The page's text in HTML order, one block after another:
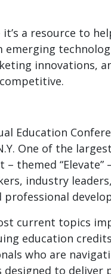
a resource to
innovations,
Education
One of the
– themed
industry
current topics
education
who are
to deliver